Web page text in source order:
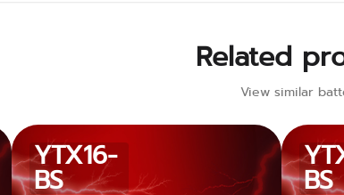
Related
View similar
YTX16-
BS BS